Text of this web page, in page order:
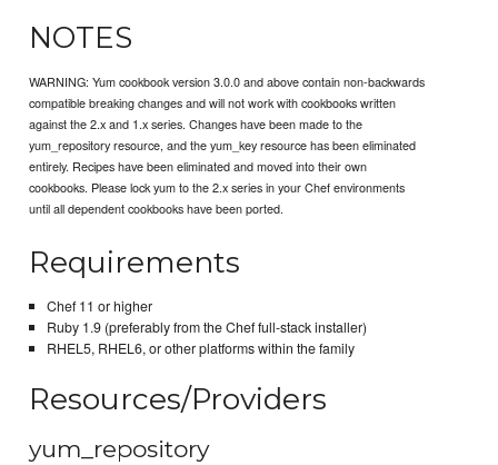
NOTES
WARNING: Yum cookbook version 3.0.0 and above contain non-backwards
compatible breaking changes and will not work with cookbooks written
against the 2.x and 1.x series. Changes have been made to the
yum_repository resource, and the yum_key resource has been eliminated
entirely. Recipes have been eliminated and moved into their own
cookbooks. Please lock yum to the 2.x series in your Chef environments
until all dependent cookbooks have been ported.
Requirements
Chef 11 or higher
Ruby 1.9 (preferably from the Chef full-stack installer)
RHEL5, RHEL6, or other platforms within the family
Resources/Providers
yum_repository